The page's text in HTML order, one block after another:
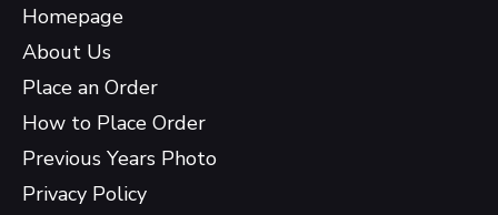
Homepage
About Us
Place an Order
How to Place Order
Previous Years Photo
Privacy Policy